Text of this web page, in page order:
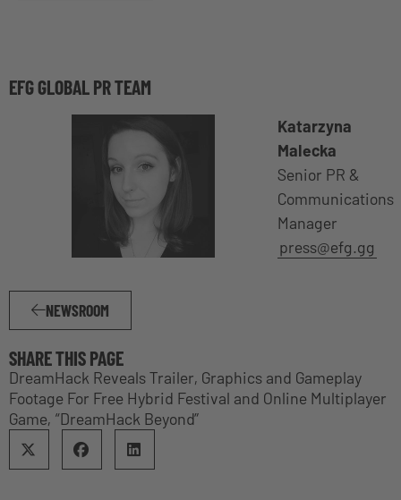
EFG GLOBAL PR TEAM
Katarzyna
Malecka
Senior PR &
Communications
Manager
press@efg.gg
NEWSROOM
SHARE THIS PAGE
DreamHack Reveals Trailer, Graphics and Gameplay
Footage For Free Hybrid Festival and Online Multiplayer
Game, “DreamHack Beyond”